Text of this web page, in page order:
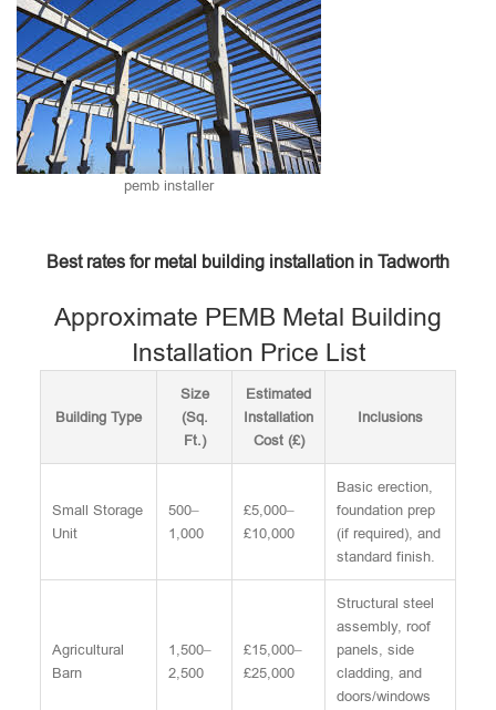
pemb installer
Best rates for metal building installation in Tadworth
Approximate PEMB Metal Building
Installation Price List
Building Type
Size
(Sq.
Ft.)
Estimated
Installation
Cost (£)
Inclusions
Small Storage
Unit
500–
1,000
£5,000–
£10,000
Basic erection,
foundation prep
(if required), and
standard finish.
Agricultural
Barn
1,500–
2,500
£15,000–
£25,000
Structural steel
assembly, roof
panels, side
cladding, and
doors/windows